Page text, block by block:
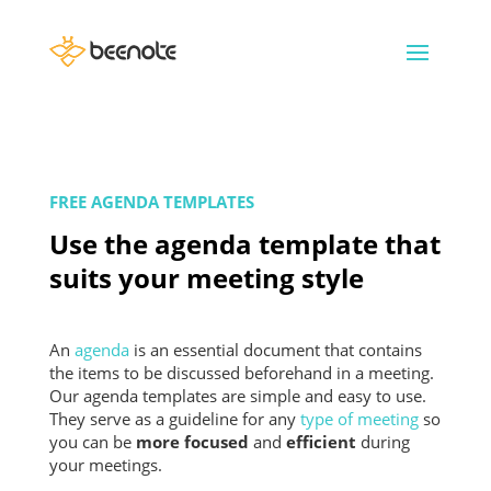
FREE AGENDA TEMPLATES
Use the agenda template that
suits your meeting style
An agendais an essential document that contains
the items to be discussed beforehand in a meeting.
Our agenda templates are simple and easy to use.
They serve as a guideline for any type of meetingso
you can be more focused and efficient during
your meetings.